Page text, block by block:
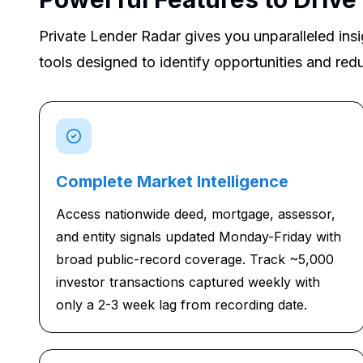
Private Lender Radar gives you unparalleled
tools designed to identify opportunities and
Complete Market Intelligence
Access nationwide deed, mortgage, assessor,
and entity signals updated Monday-Friday with
broad public-record coverage. Track ~5,000
investor transactions captured weekly with
only a 2-3 week lag from recording date.